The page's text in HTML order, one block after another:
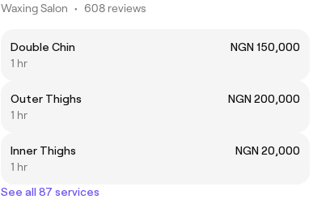
Waxing Salon • 608 reviews
Double Chin
NGN 150,000
1 hr
Outer Thighs
NGN 200,000
1 hr
Inner Thighs
NGN 20,000
1 hr
See all 87 services